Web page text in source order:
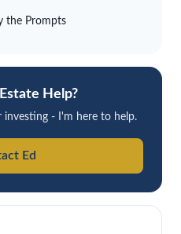
the Prompts
Help?
investing - I'm here to help.
Ed